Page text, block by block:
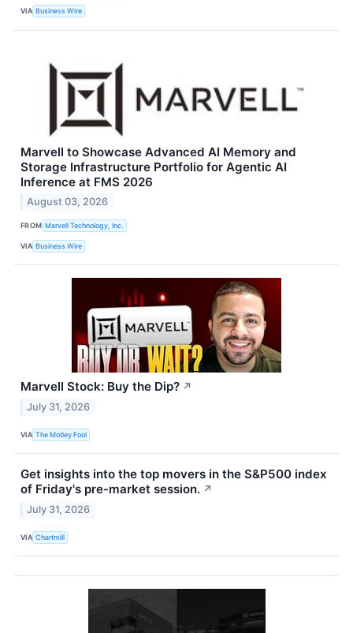
VIA Business Wire
Marvell to Showcase Advanced AI Memory and
Storage Infrastructure Portfolio for Agentic AI
Inference at FMS 2026
August 03, 2026
FROM Marvell Technology, Inc.
VIA Business Wire
Marvell Stock: Buy the Dip? ↗
July 31, 2026
VIA The Motley Fool
Get insights into the top movers in the S&P500 index
of Friday's pre-market session. ↗
July 31, 2026
VIA Chartmill